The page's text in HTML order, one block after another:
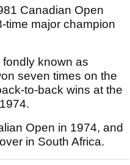
Canadian Open
time major champion
known as
seven times on the
to-back wins at the
Open in 1974, and
in South Africa.